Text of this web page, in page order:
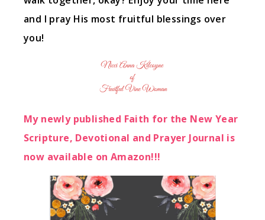
and I pray His most fruitful blessings over
you!
My newly published Faith for the New Year
Scripture, Devotional and Prayer Journal is
now available on Amazon!!!